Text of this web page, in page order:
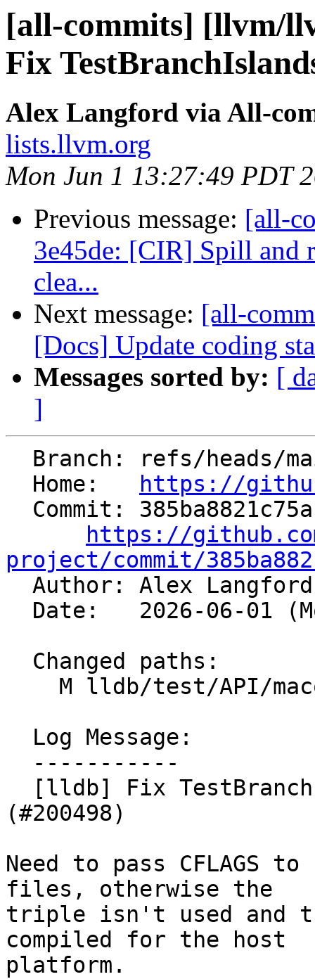
[all-commits] [llvm/
Fix
Alex Langford via All-
lists.llvm.org
Mon Jun 1 13:27:49 PDT
Previous message: [all-
3e45de: [CIR] Spill and
clea...
Next message: [all-
[Docs] Update coding
Messages sorted by: [
]
  Home:
https://
https://
project/commit/
Author: Alex
(#200498)
Need to pass CFLAGS
files, otherwise the
triple isn't used and
compiled for the host
platform.